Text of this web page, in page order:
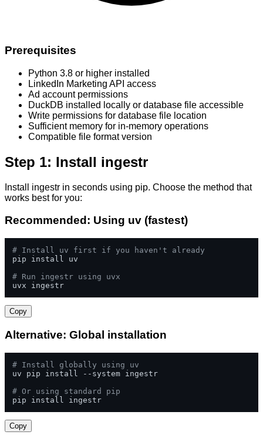
Prerequisites
Python 3.8 or higher installed
LinkedIn Marketing API access
Ad account permissions
DuckDB installed locally or database file accessible
Write permissions for database file location
Sufficient memory for in-memory operations
Compatible file format version
Step 1: Install ingestr
Install ingestr in seconds using pip. Choose the method that
works best for you:
Recommended: Using uv (fastest)
# Install uv first if you haven't already
pip install uv
# Run ingestr using uvx
uvx ingestr
Copy
Alternative: Global installation
# Install globally using uv
uv pip install --system ingestr
# Or using standard pip
pip install ingestr
Copy